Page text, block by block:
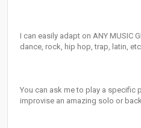
I can easily adapt on ANY MUSIC
dance, rock, hip hop, trap, latin,
You can ask me to play a
improvise an amazing solo or